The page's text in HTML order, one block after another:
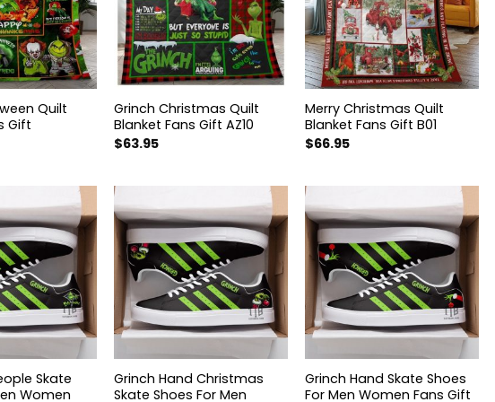
Quilt
Gift
Grinch Christmas Quilt
Blanket Fans Gift AZ10
$63.95
Merry Christmas Quilt
Blanket Fans Gift B01
$66.95
Skate
Women
Grinch Hand Christmas
Skate Shoes For Men
Grinch Hand Skate Shoes
For Men Women Fans Gift